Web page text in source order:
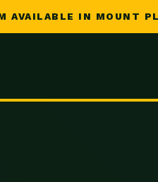
AVAILABLE IN MOUNT